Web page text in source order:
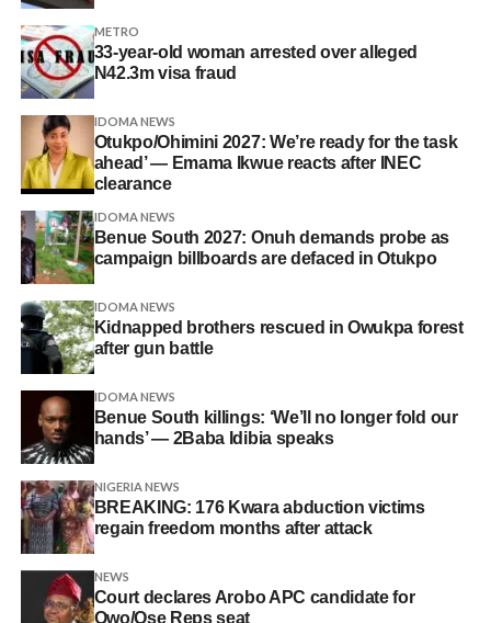
METRO
33-year-old woman arrested over alleged
N42.3m visa fraud
IDOMA NEWS
Otukpo/Ohimini 2027: We’re ready for the task
ahead’ — Emama Ikwue reacts after INEC
clearance
IDOMA NEWS
Benue South 2027: Onuh demands probe as
campaign billboards are defaced in Otukpo
IDOMA NEWS
Kidnapped brothers rescued in Owukpa forest
after gun battle
IDOMA NEWS
Benue South killings: ‘We’ll no longer fold our
hands’ — 2Baba Idibia speaks
NIGERIA NEWS
BREAKING: 176 Kwara abduction victims
regain freedom months after attack
NEWS
Court declares Arobo APC candidate for
Owo/Ose Reps seat